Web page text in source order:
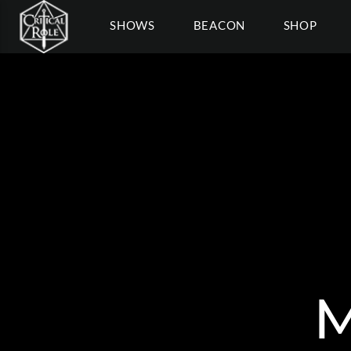
SHOWS BEACON SHOP